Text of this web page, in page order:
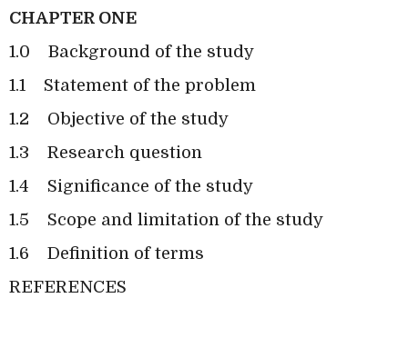
CHAPTER ONE
1.0
Background of the study
1.1
Statement of the problem
1.2
Objective of the study
1.3
Research question
1.4
Significance of the study
1.5
Scope and limitation of the study
1.6
Definition of terms
REFERENCES